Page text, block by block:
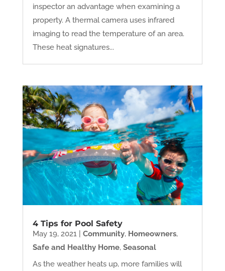
inspector an advantage when examining a
property. A thermal camera uses infrared
imaging to read the temperature of an area.
These heat signatures...
4 Tips for Pool Safety
May 19, 2021| Community, Homeowners,
Safe and Healthy Home, Seasonal
As the weather heats up, more families will